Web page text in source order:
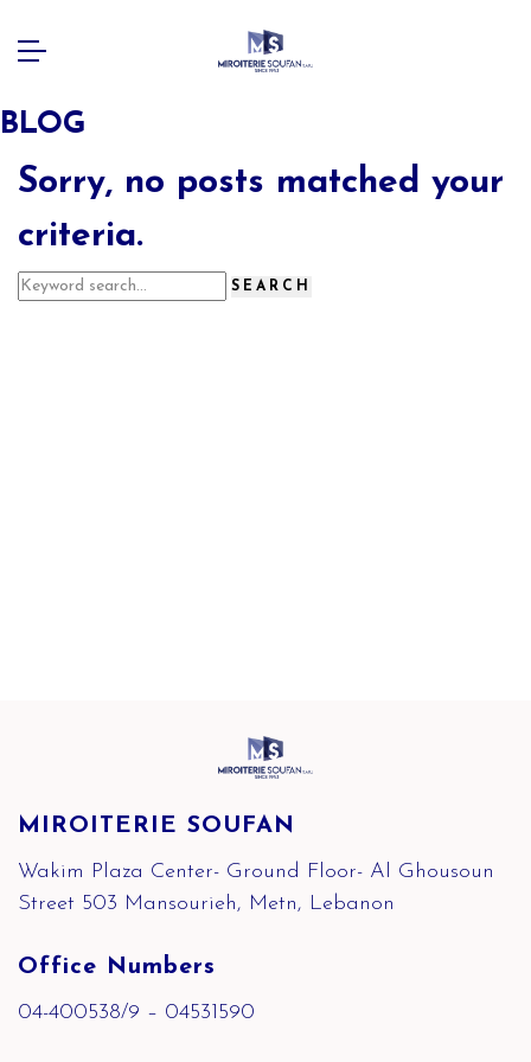
BLOG
Sorry, no posts matched your
criteria.
MIROITERIE SOUFAN
Wakim Plaza Center- Ground Floor- Al Ghousoun
Street 503 Mansourieh, Metn, Lebanon
Office Numbers
04-400538/9 – 04531590